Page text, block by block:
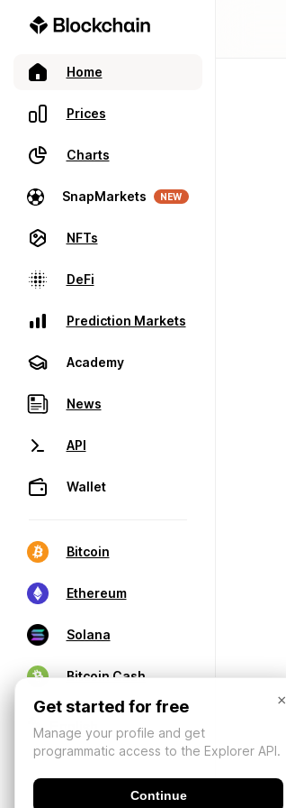
Home
Prices
Charts
SnapMarkets NEW
NFTs
DeFi
Prediction Markets
Academy
News
API
Wallet
Bitcoin
Ethereum
Solana
Bitcoin Cash
×
Get started for free
Manage your profile and get
programmatic access to the Explorer API.
Continue